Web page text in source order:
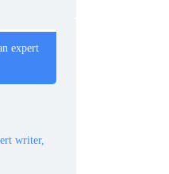
expert
writer,